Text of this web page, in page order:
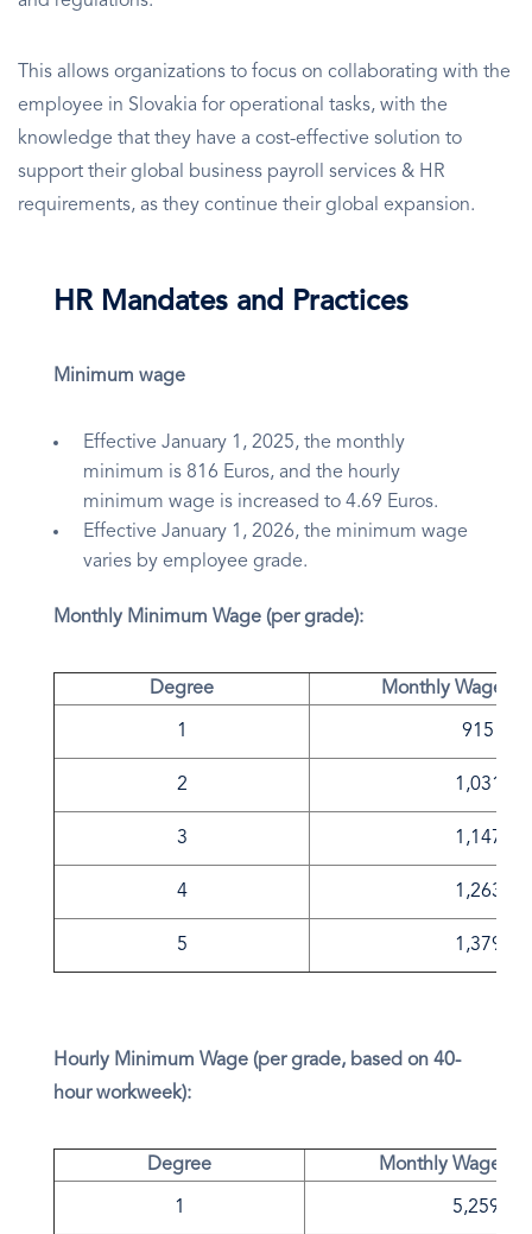
This allows organizations to focus on collaborating with the
employee in Slovakia for operational tasks, with the
knowledge that they have a cost-effective solution to
support their global business payroll services & HR
requirements, as they continue their global expansion.
HR Mandates and Practices
Minimum wage
Effective January 1, 2025, the monthly
minimum is 816 Euros, and the hourly
minimum wage is increased to 4.69 Euros.
Effective January 1, 2026, the minimum wage
varies by employee grade.
Monthly Minimum Wage (per grade):
Degree Monthly Wage in
1 915
2 1,031
3 1,147
4 1,263
5 1,379
Hourly Minimum Wage (per grade, based on 40-
hour workweek):
Degree Monthly Wage in
1 5,259